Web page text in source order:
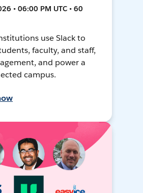
• 06:00 PM UTC • 60
use Slack to
faculty, and staff,
and power a
campus.